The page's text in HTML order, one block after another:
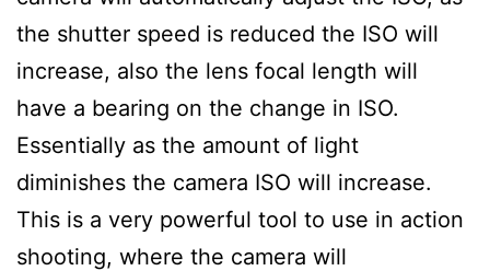
the shutter speed is reduced the ISO will
increase, also the lens focal length will
have a bearing on the change in ISO.
Essentially as the amount of light
diminishes the camera ISO will increase.
This is a very powerful tool to use in action
shooting, where the camera will